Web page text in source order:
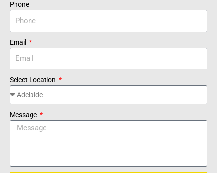
Phone
Email
Select Location
Message